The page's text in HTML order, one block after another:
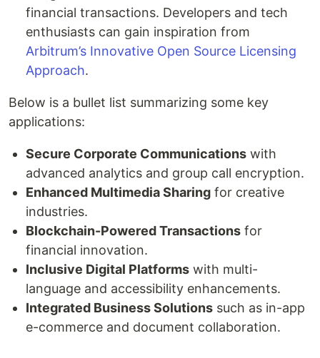
financial transactions. Developers and tech
enthusiasts can gain inspiration from
Arbitrum’s Innovative Open Source Licensing
Approach.
Below is a bullet list summarizing some key
applications:
Secure Corporate Communications with
advanced analytics and group call encryption.
Enhanced Multimedia Sharing for creative
industries.
Blockchain-Powered Transactions for
financial innovation.
Inclusive Digital Platforms with multi-
language and accessibility enhancements.
Integrated Business Solutions such as in-app
e-commerce and document collaboration.